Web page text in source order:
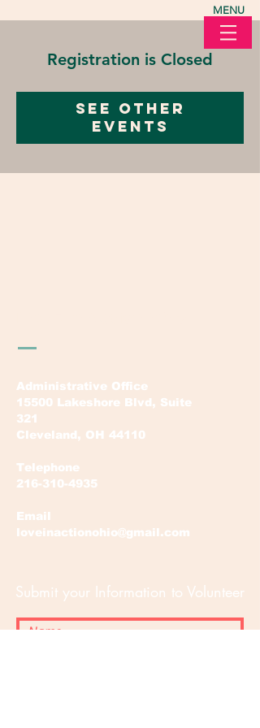
MENU
Registration is Closed
See other
events
Administrative Office
15500 Lakeshore Blvd, Suite
321
Cleveland, OH 44110
Telephone
216-310-4935
Email
loveinactionohio@gmail.com
Submit your Information to Volunteer